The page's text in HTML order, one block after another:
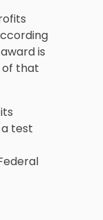
is
of that
test